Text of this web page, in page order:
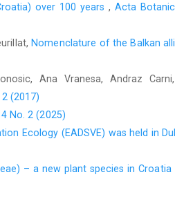
over 100 years , Acta
Nomenclature of the Balkan
Ana Vranesa, Andraz
(2017)
No. 2 (2025)
Ecology (EADSVE) was held in
– a new plant species in Croatia